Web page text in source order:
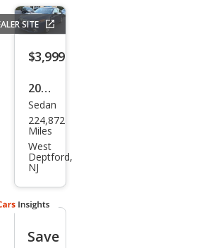
SITE
$3,999
2011
Acur
a
TSX
Bas
e
Sedan
224,872
Miles
West
Deptford,
NJ
Save